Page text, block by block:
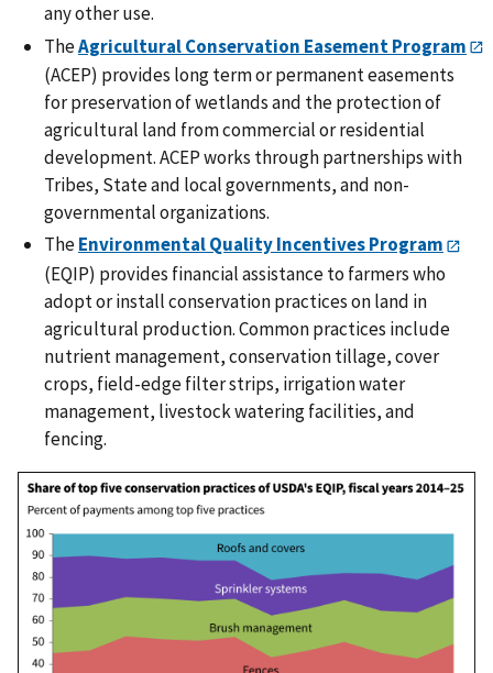
any other use.
TheAgricultural Conservation Easement Program
(ACEP) provides long term or permanent easements
for preservation of wetlands and the protection of
agricultural land from commercial or residential
development. ACEP works through partnerships with
Tribes, State and local governments, and non-
governmental organizations.
TheEnvironmental Quality Incentives Program
(EQIP) provides financial assistance to farmers who
adopt or install conservation practices on land in
agricultural production. Common practices include
nutrient management, conservation tillage, cover
crops, field-edge filter strips, irrigation water
management, livestock watering facilities, and
fencing.